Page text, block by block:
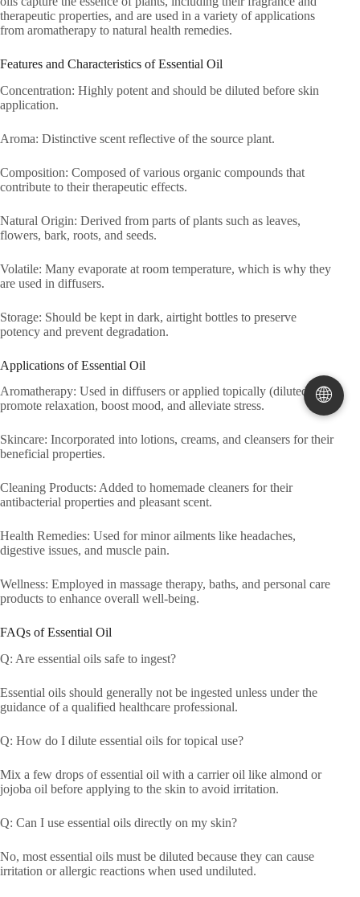
🌐
therapeutic properties, and are used in a variety of applications
from aromatherapy to natural health remedies.
Features and Characteristics of Essential Oil
Concentration: Highly potent and should be diluted before skin
application.
Aroma: Distinctive scent reflective of the source plant.
Composition: Composed of various organic compounds that
contribute to their therapeutic effects.
Natural Origin: Derived from parts of plants such as leaves,
flowers, bark, roots, and seeds.
Volatile: Many evaporate at room temperature, which is why they
are used in diffusers.
Storage: Should be kept in dark, airtight bottles to preserve
potency and prevent degradation.
Applications of Essential Oil
Aromatherapy: Used in diffusers or applied topically (diluted) to
promote relaxation, boost mood, and alleviate stress.
Skincare: Incorporated into lotions, creams, and cleansers for their
beneficial properties.
Cleaning Products: Added to homemade cleaners for their
antibacterial properties and pleasant scent.
Health Remedies: Used for minor ailments like headaches,
digestive issues, and muscle pain.
Wellness: Employed in massage therapy, baths, and personal care
products to enhance overall well-being.
FAQs of Essential Oil
Q: Are essential oils safe to ingest?
Essential oils should generally not be ingested unless under the
guidance of a qualified healthcare professional.
Q: How do I dilute essential oils for topical use?
Mix a few drops of essential oil with a carrier oil like almond or
jojoba oil before applying to the skin to avoid irritation.
Q: Can I use essential oils directly on my skin?
No, most essential oils must be diluted because they can cause
irritation or allergic reactions when used undiluted.